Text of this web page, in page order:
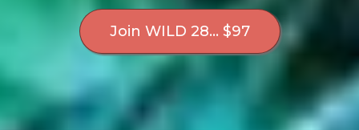
Join WILD 28... $97